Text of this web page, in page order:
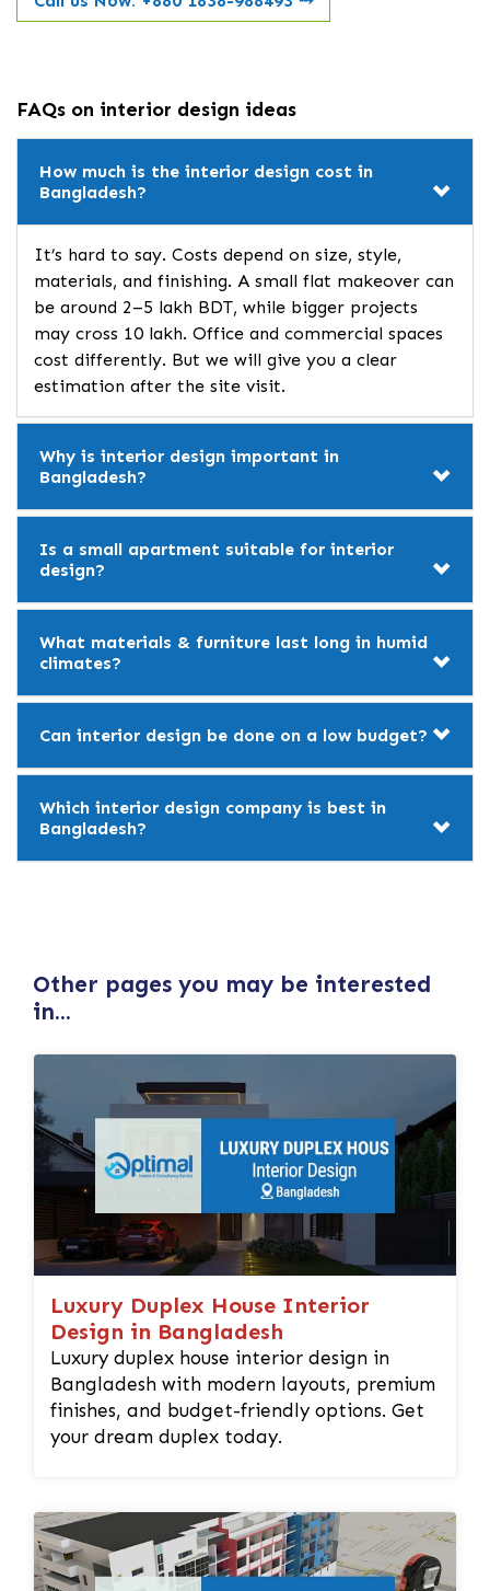
FAQs on interior design ideas
How much is the interior design cost in
Bangladesh?
It’s hard to say. Costs depend on size, style,
materials, and finishing. A small flat makeover can
be around 2–5 lakh BDT, while bigger projects
may cross 10 lakh. Office and commercial spaces
cost differently. But we will give you a clear
estimation after the site visit.
Why is interior design important in
Bangladesh?
Is a small apartment suitable for interior
design?
What materials & furniture last long in humid
climates?
Can interior design be done on a low budget?
Which interior design company is best in
Bangladesh?
Other pages you may be interested
in...
Luxury Duplex House Interior
Design in Bangladesh
Luxury duplex house interior design in
Bangladesh with modern layouts, premium
finishes, and budget-friendly options. Get
your dream duplex today.